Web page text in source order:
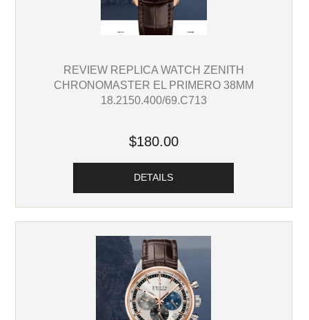
REVIEW REPLICA WATCH ZENITH
CHRONOMASTER EL PRIMERO 38MM
18.2150.400/69.C713
$180.00
DETAILS